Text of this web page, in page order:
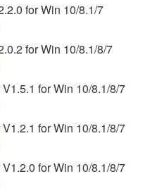
for Win 10/8.1/7
for Win 10/8.1/8/7
for Win 10/8.1/8/7
for Win 10/8.1/8/7
for Win 10/8.1/8/7